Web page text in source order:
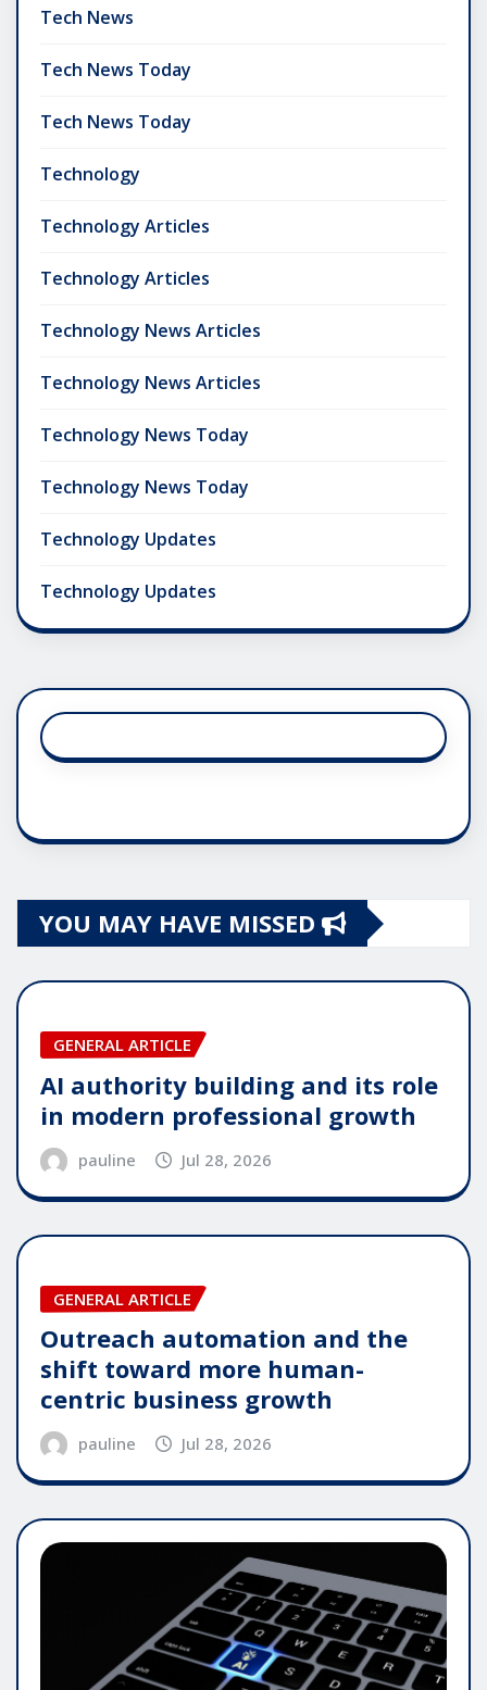
Tech News
Tech News Today
Tech News Today
Technology
Technology Articles
Technology Articles
Technology News Articles
Technology News Articles
Technology News Today
Technology News Today
Technology Updates
Technology Updates
YOU MAY HAVE MISSED
GENERAL ARTICLE
AI authority building and its role
in modern professional growth
pauline Jul 28, 2026
GENERAL ARTICLE
Outreach automation and the
shift toward more human-
centric business growth
pauline Jul 28, 2026